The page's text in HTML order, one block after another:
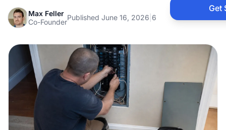
Get
Max Feller
Co-Founder
Published June 16, 2026 6 min read